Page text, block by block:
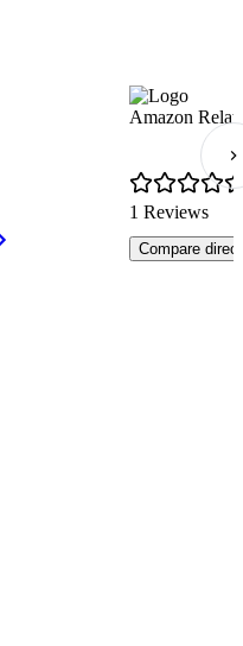
Amazon
1 Reviews
Compare